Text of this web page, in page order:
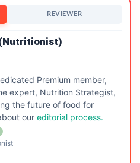
REVIEWER
Premium member,
expert, Nutrition Strategist,
the future of food for
our editorial process.